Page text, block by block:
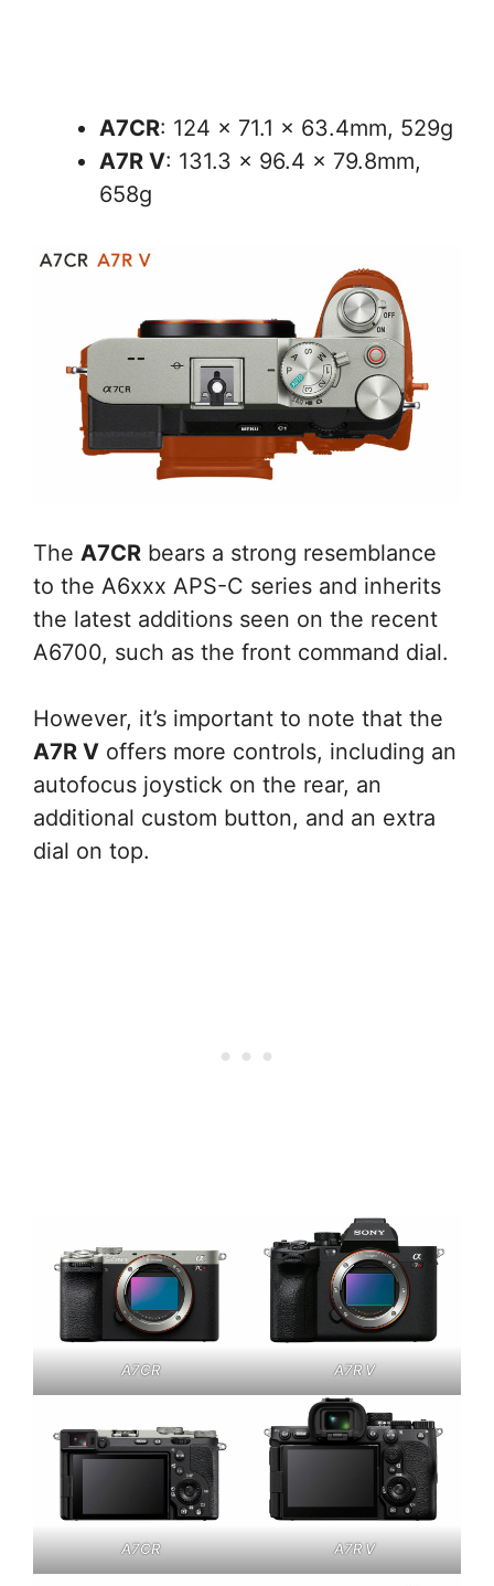
A7CR: 124 × 71.1 × 63.4mm, 529g
A7R V: 131.3 x 96.4 x 79.8mm,
658g
The A7CR bears a strong resemblance
to the A6xxx APS-C series and inherits
the latest additions seen on the recent
A6700, such as the front command dial.
However, it’s important to note that the
A7R V offers more controls, including an
autofocus joystick on the rear, an
additional custom button, and an extra
dial on top.
A7CR A7R V
A7CR A7R V